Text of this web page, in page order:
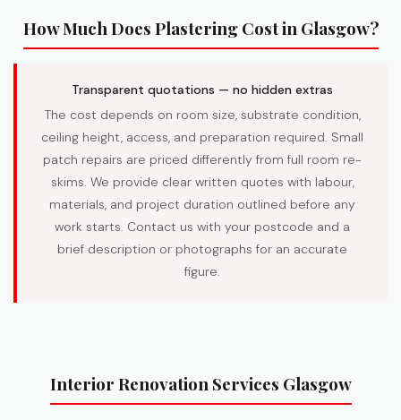
How Much Does Plastering Cost in Glasgow?
Transparent quotations — no hidden extras
The cost depends on room size, substrate condition,
ceiling height, access, and preparation required. Small
patch repairs are priced differently from full room re-
skims. We provide clear written quotes with labour,
materials, and project duration outlined before any
work starts. Contact us with your postcode and a
brief description or photographs for an accurate
figure.
Interior Renovation Services Glasgow